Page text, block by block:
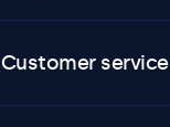
Customer service